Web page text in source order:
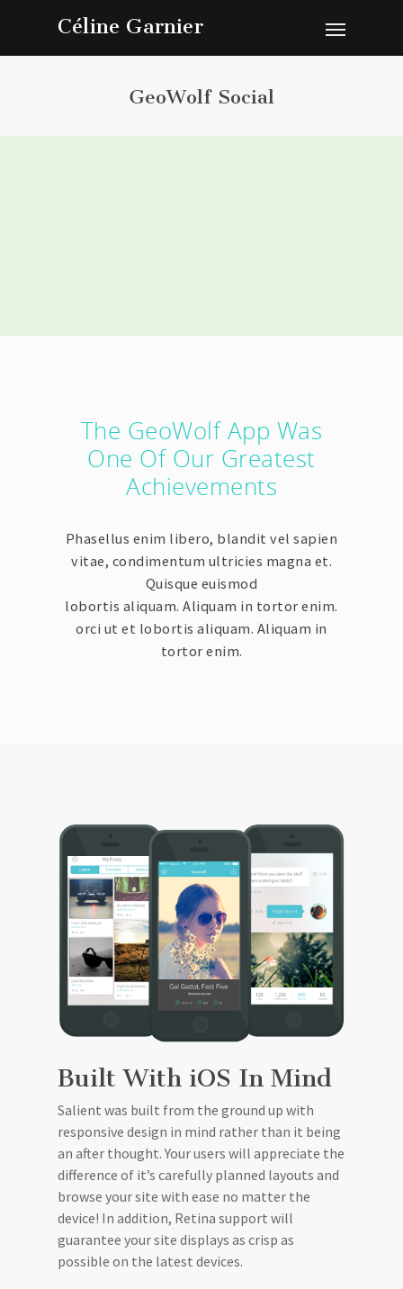
Céline Garnier
GeoWolf Social
The GeoWolf App Was
One Of Our Greatest
Achievements
Phasellus enim libero, blandit vel sapien
vitae, condimentum ultricies magna et.
Quisque euismod
lobortis aliquam. Aliquam in tortor enim.
orci ut et lobortis aliquam. Aliquam in
tortor enim.
Built With iOS In Mind
Salient was built from the ground up with
responsive design in mind rather than it being
an after thought. Your users will appreciate the
difference of it’s carefully planned layouts and
browse your site with ease no matter the
device! In addition, Retina support will
guarantee your site displays as crisp as
possible on the latest devices.